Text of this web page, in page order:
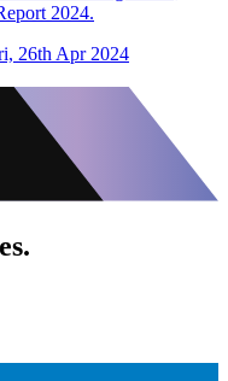
2024.
26th Apr 2024